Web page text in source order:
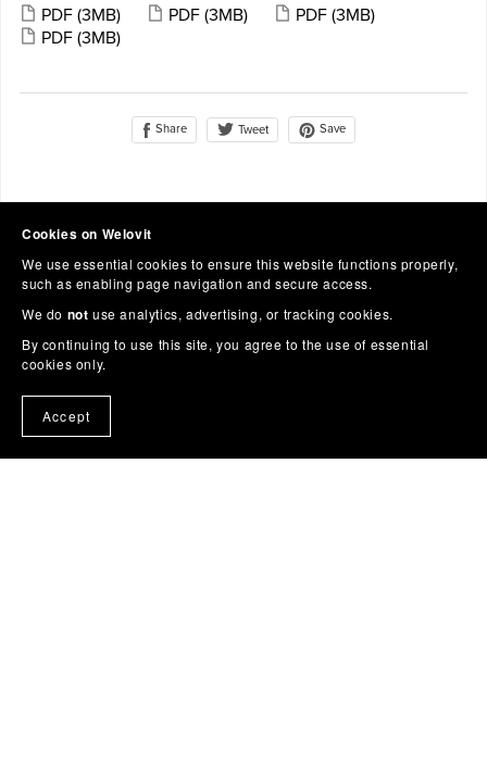
PDF (3MB) PDF (3MB) PDF (3MB)
PDF (3MB)
Share Tweet Save
Cookies on Welovit
We use essential cookies to ensure this website functions properly,
such as enabling page navigation and secure access.
We do not use analytics, advertising, or tracking cookies.
By continuing to use this site, you agree to the use of essential
cookies only.
Accept